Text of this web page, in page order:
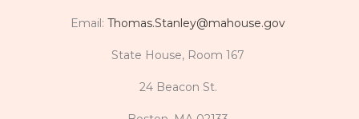
Email: Thomas.Stanley@mahouse.gov
State House, Room 167
24 Beacon St.